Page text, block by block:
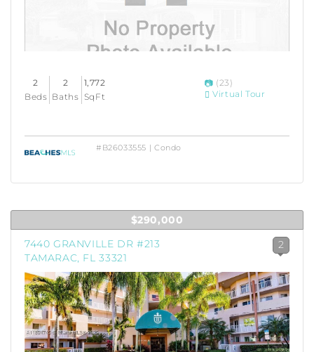
2
Beds
2
Baths
1,772
SqFt
(23)
Virtual Tour
#B26033555 | Condo
$290,000
7440 GRANVILLE DR #213
TAMARAC, FL 33321
2